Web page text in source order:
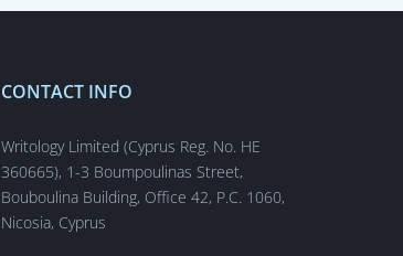
CONTACT INFO
Writology Limited (Cyprus Reg. No. HE
360665), 1-3 Boumpoulinas Street,
Bouboulina Building, Office 42, P.C. 1060,
Nicosia, Cyprus